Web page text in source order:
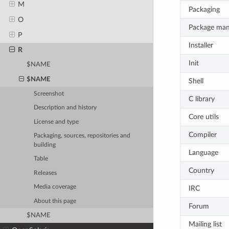
M
O
P
R
$NAME
$NAME
Screenshot
Description and history
License and type
Packaging, sources, repositories and
building
Table
Releases
Media coverage
About this page
$NAME
Packaging
Package
Installer
Init
Shell
C library
Core utils
Compiler
Language
Country
IRC
Forum
Mailing list